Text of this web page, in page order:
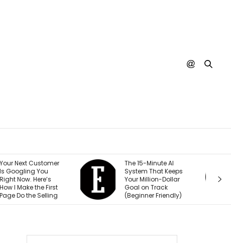
The 15-Minute AI
System That Keeps
Your Million-Dollar
Goal on Track
(Beginner Friendly)
Stop Burying Your
Press Logos — Here’s
Where They Actually
Win Buyers